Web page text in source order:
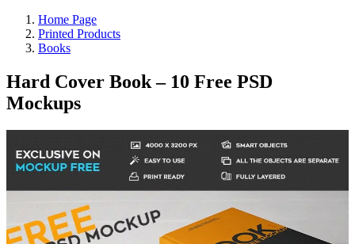
Home Page
Printed Products
Books
Hard Cover Book – 10 Free PSD
Mockups